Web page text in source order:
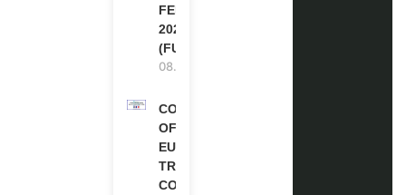
FELLOWSHIPS
2027 IN THE UK
(FULLY FUNDED)
08.08.2026
COUNCIL
OF
EUROPE
TRAINING
COURSE